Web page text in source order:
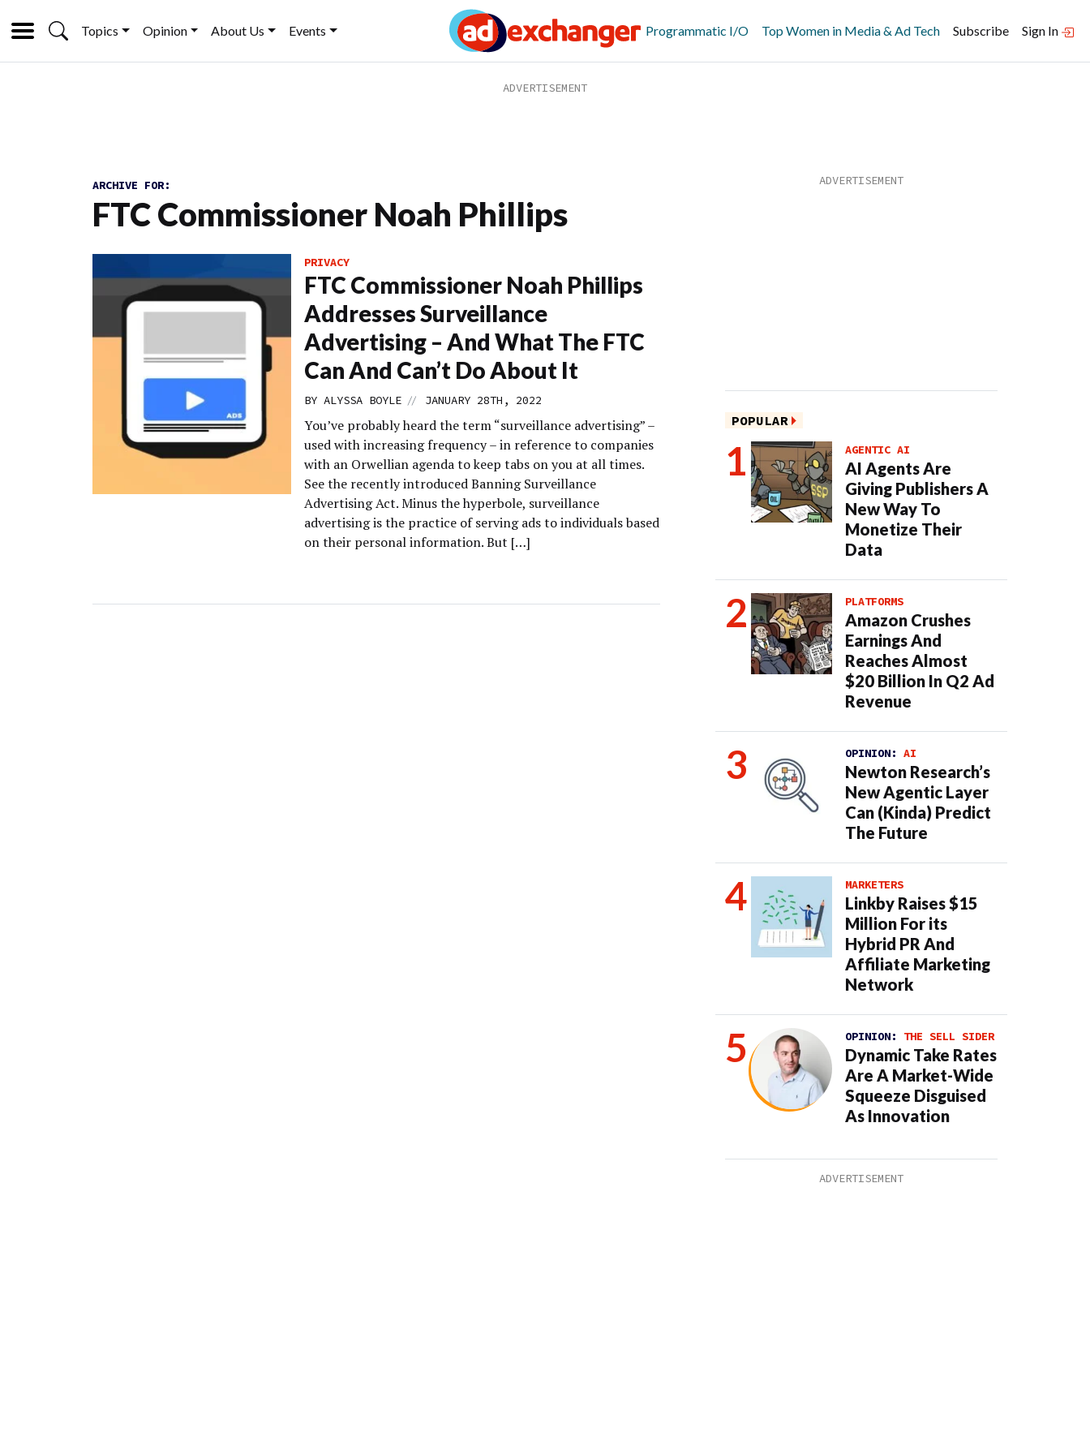
Topics Opinion About Us Events Programmatic I/O Top Women in Media & Ad Tech Subscribe Sign In
ARCHIVE FOR:
FTC Commissioner Noah Phillips
PRIVACY
FTC Commissioner Noah Phillips
Addresses Surveillance
Advertising – And What The FTC
Can And Can’t Do About It
BY ALYSSA BOYLE // JANUARY 28TH, 2022
You’ve probably heard the term “surveillance advertising” –
used with increasing frequency – in reference to companies
with an Orwellian agenda to keep tabs on you at all times.
See the recently introduced Banning Surveillance
Advertising Act. Minus the hyperbole, surveillance
advertising is the practice of serving ads to individuals based
on their personal information. But […]
POPULAR
AGENTIC AI
AI Agents Are
Giving Publishers A
New Way To
Monetize Their
Data
PLATFORMS
Amazon Crushes
Earnings And
Reaches Almost
$20 Billion In Q2 Ad
Revenue
OPINION: AI
Newton Research’s
New Agentic Layer
Can (Kinda) Predict
The Future
MARKETERS
Linkby Raises $15
Million For its
Hybrid PR And
Affiliate Marketing
Network
OPINION: THE SELL SIDER
Dynamic Take Rates
Are A Market-Wide
Squeeze Disguised
As Innovation